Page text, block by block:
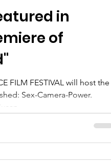
in
of
FILM FESTIVAL will host the
Sex-Camera-Power.